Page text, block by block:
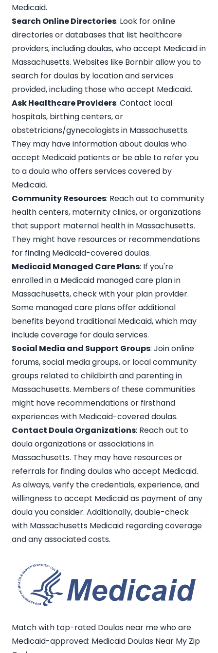
Medicaid.
Search Online Directories: Look for online
directories or databases that list healthcare
providers, including doulas, who accept Medicaid in
Massachusetts. Websites like Bornbirallow you to
search for doulas by location and services
provided, including those who accept Medicaid.
Ask Healthcare Providers: Contact local
hospitals, birthing centers, or
obstetricians/gynecologists in Massachusetts.
They may have information about doulas who
accept Medicaid patients or be able to refer you
to a doula who offers services covered by
Medicaid.
Community Resources: Reach out to community
health centers, maternity clinics, or organizations
that support maternal health in Massachusetts.
They might have resources or recommendations
for finding Medicaid-covered doulas.
Medicaid Managed Care Plans: If you're
enrolled in a Medicaid managed care plan in
Massachusetts, check with your plan provider.
Some managed care plans offer additional
benefits beyond traditional Medicaid, which may
include coverage for doula services.
Social Media and Support Groups: Join online
forums, social media groups, or local community
groups related to childbirth and parenting in
Massachusetts. Members of these communities
might have recommendations or firsthand
experiences with Medicaid-covered doulas.
Contact Doula Organizations: Reach out to
doula organizations or associations in
Massachusetts. They may have resources or
referrals for finding doulas who accept Medicaid.
As always, verify the credentials, experience, and
willingness to accept Medicaid as payment of any
doula you consider. Additionally, double-check
with Massachusetts Medicaid regarding coverage
and any associated costs.
Match with top-rated Doulas near me who are
Medicaid-approved: Medicaid Doulas Near My Zip